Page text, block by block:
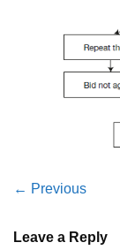
← Previous
Leave a Reply